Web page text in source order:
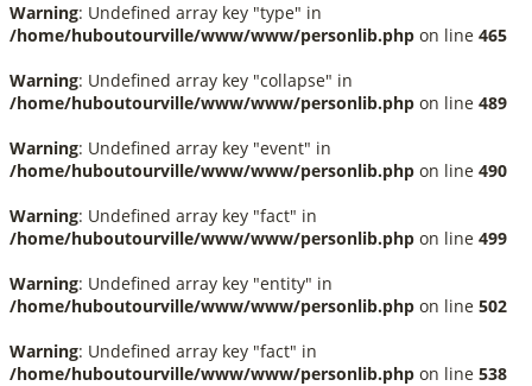
Warning: Undefined array key "type" in
/home/huboutourville/www/www/personlib.php on line 465
Warning: Undefined array key "collapse" in
/home/huboutourville/www/www/personlib.php on line 489
Warning: Undefined array key "event" in
/home/huboutourville/www/www/personlib.php on line 490
Warning: Undefined array key "fact" in
/home/huboutourville/www/www/personlib.php on line 499
Warning: Undefined array key "entity" in
/home/huboutourville/www/www/personlib.php on line 502
Warning: Undefined array key "fact" in
/home/huboutourville/www/www/personlib.php on line 538